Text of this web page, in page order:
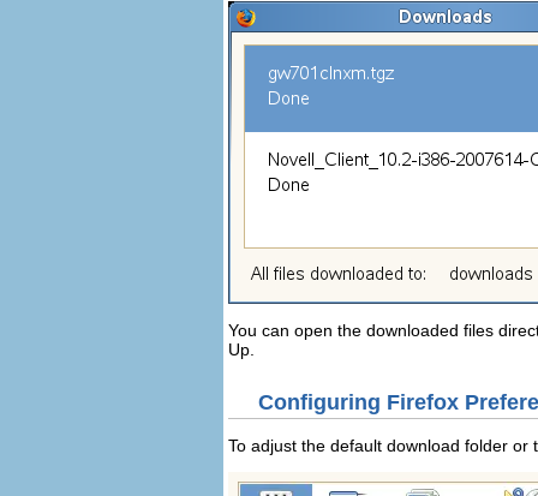
You can open the downloaded files
Up
Configuring Firefox
To adjust the default download folder